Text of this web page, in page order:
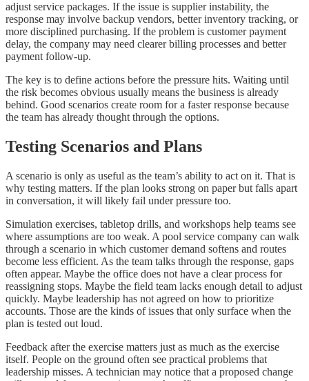
adjust service packages. If the issue is supplier instability, the
response may involve backup vendors, better inventory tracking, or
more disciplined purchasing. If the problem is customer payment
delay, the company may need clearer billing processes and better
payment follow-up.
The key is to define actions before the pressure hits. Waiting until
the risk becomes obvious usually means the business is already
behind. Good scenarios create room for a faster response because
the team has already thought through the options.
Testing Scenarios and Plans
A scenario is only as useful as the team’s ability to act on it. That is
why testing matters. If the plan looks strong on paper but falls apart
in conversation, it will likely fail under pressure too.
Simulation exercises, tabletop drills, and workshops help teams see
where assumptions are too weak. A pool service company can walk
through a scenario in which customer demand softens and routes
become less efficient. As the team talks through the response, gaps
often appear. Maybe the office does not have a clear process for
reassigning stops. Maybe the field team lacks enough detail to adjust
quickly. Maybe leadership has not agreed on how to prioritize
accounts. Those are the kinds of issues that only surface when the
plan is tested out loud.
Feedback after the exercise matters just as much as the exercise
itself. People on the ground often see practical problems that
leadership misses. A technician may notice that a proposed change